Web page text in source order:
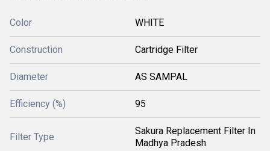
Color WHITE
Construction Cartridge Filter
Diameter AS SAMPAL
Efficiency (%) 95
Filter Type
Sakura Replacement Filter In
Madhya Pradesh